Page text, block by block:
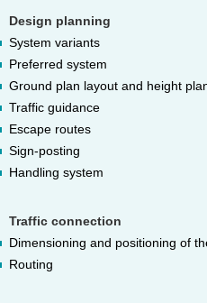
Design planning
System variants
Preferred system
Ground plan layout and height
Traffic guidance
Escape routes
Sign-posting
Handling system
Traffic connection
Dimensioning and positioning of
Routing